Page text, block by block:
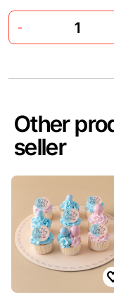
-
Other
seller